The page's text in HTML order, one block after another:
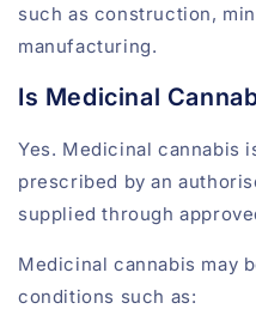
such as construction,
manufacturing.
Is Medicinal
Yes. Medicinal cannabis
prescribed by an
supplied through
Medicinal cannabis may
conditions such as: